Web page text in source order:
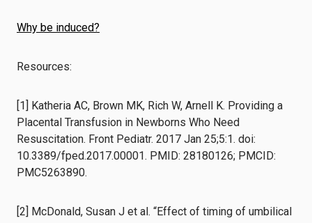
Why be induced?
Resources:
[1] Katheria AC, Brown MK, Rich W, Arnell K. Providing a
Placental Transfusion in Newborns Who Need
Resuscitation. Front Pediatr. 2017 Jan 25;5:1. doi:
10.3389/fped.2017.00001. PMID: 28180126; PMCID:
PMC5263890.
[2] McDonald, Susan J et al. “Effect of timing of umbilical